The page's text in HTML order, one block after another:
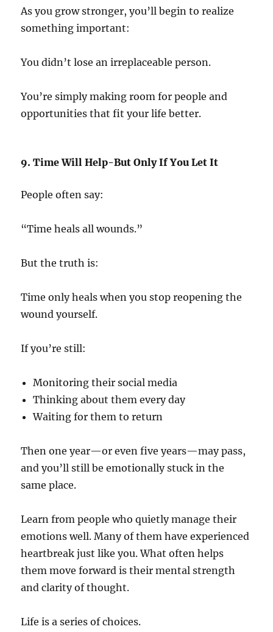
As you grow stronger, you’ll begin to realize
something important:
You didn’t lose an irreplaceable person.
You’re simply making room for people and
opportunities that fit your life better.
9. Time Will Help-But Only If You Let It
People often say:
“Time heals all wounds.”
But the truth is:
Time only heals when you stop reopening the
wound yourself.
If you’re still:
Monitoring their social media
Thinking about them every day
Waiting for them to return
Then one year—or even five years—may pass,
and you’ll still be emotionally stuck in the
same place.
Learn from people who quietly manage their
emotions well. Many of them have experienced
heartbreak just like you. What often helps
them move forward is their mental strength
and clarity of thought.
Life is a series of choices.